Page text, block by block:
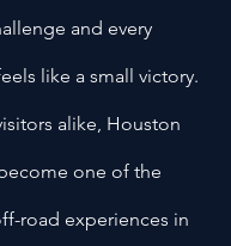
and every
like a small victory.
alike, Houston
one of the
road experiences in